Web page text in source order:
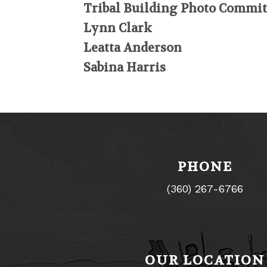
Tribal Building Photo
Lynn Clark
Leatta Anderson
Sabina Harris
OUR LOCATION
PHONE
(360) 267-6766